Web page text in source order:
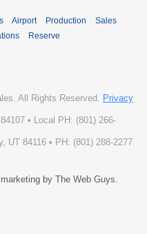
Airport Production
Sales
Reserve
. All Rights Reserved. Privacy
84107 • Local PH: (801) 266-
UT 84116 • PH: (801) 288-2277
by The Web Guys.